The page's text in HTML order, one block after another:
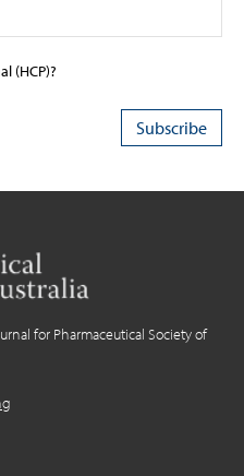
(HCP)?
for Pharmaceutical Society of